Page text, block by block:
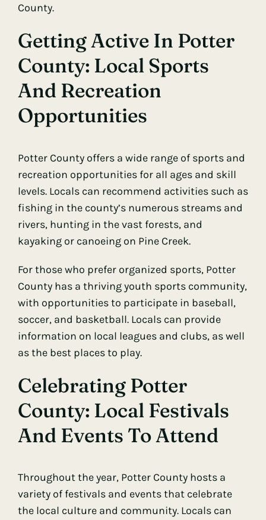
County.
Getting Active In Potter
County: Local Sports
And Recreation
Opportunities
Potter County offers a wide range of sports and
recreation opportunities for all ages and skill
levels. Locals can recommend activities such as
fishing in the county’s numerous streams and
rivers, hunting in the vast forests, and
kayaking or canoeing on Pine Creek.
For those who prefer organized sports, Potter
County has a thriving youth sports community,
with opportunities to participate in baseball,
soccer, and basketball. Locals can provide
information on local leagues and clubs, as well
as the best places to play.
Celebrating Potter
County: Local Festivals
And Events To Attend
Throughout the year, Potter County hosts a
variety of festivals and events that celebrate
the local culture and community. Locals can